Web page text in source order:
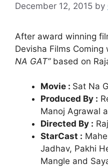
December 12, 2015 by
After award winning
Devisha Films Coming
NA GAT”based on
Movie : Sat Na
Produced By :
Manoj Agrawal
Directed By :
StarCast :
Jadhav, Pakhi
Mangle and